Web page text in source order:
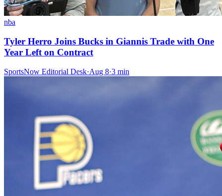
nba
Tyler Herro Joins Bucks in Giannis Trade with One
Year Left on Contract
SportsNow Editorial Desk·Aug 8·3 min